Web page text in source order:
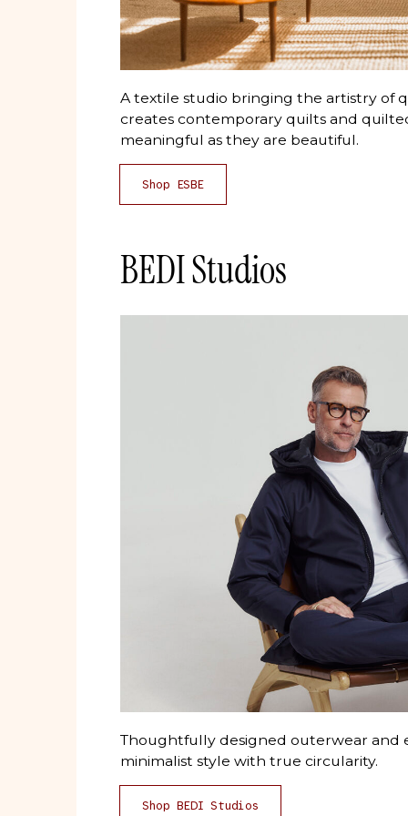
A textile studio bringing the artistry of
creates contemporary quilts and
meaningful as they are beautiful.
Shop ESBE
BEDI Studios
Thoughtfully designed outerwear and
minimalist style with true circularity.
Shop BEDI Studios